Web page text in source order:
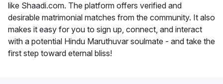
like Shaadi.com. The platform offers verified and
desirable matrimonial matches from the community. It also
makes it easy for you to sign up, connect, and interact
with a potential Hindu Maruthuvar soulmate - and take the
first step toward eternal bliss!